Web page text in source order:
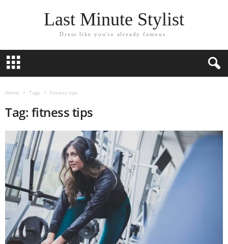
Last Minute Stylist
Dress like you're already famous.
Home Tags Fitness tips
Tag: fitness tips